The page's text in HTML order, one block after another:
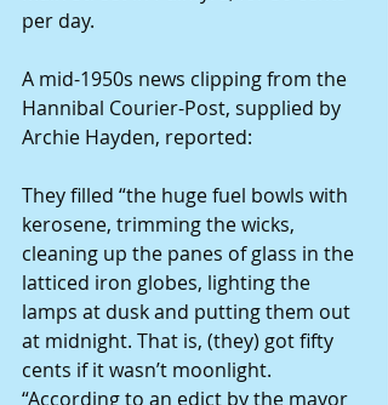
per day.
A mid-1950s news clipping from the
Hannibal Courier-Post, supplied by
Archie Hayden, reported:
They filled “the huge fuel bowls with
kerosene, trimming the wicks,
cleaning up the panes of glass in the
latticed iron globes, lighting the
lamps at dusk and putting them out
at midnight. That is, (they) got fifty
cents if it wasn’t moonlight.
“According to an edict by the mayor